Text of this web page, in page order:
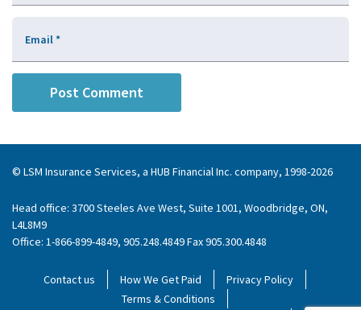
Email*
© LSM Insurance Services, a HUB Financial Inc. company, 1998-2026
Head office: 3700 Steeles Ave West, Suite 1001, Woodbridge, ON,
L4L8M9
Office: 1-866-899-4849, 905.248.4849 Fax 905.300.4848
Contact us How We Get Paid
Privacy Policy
Terms & Conditions